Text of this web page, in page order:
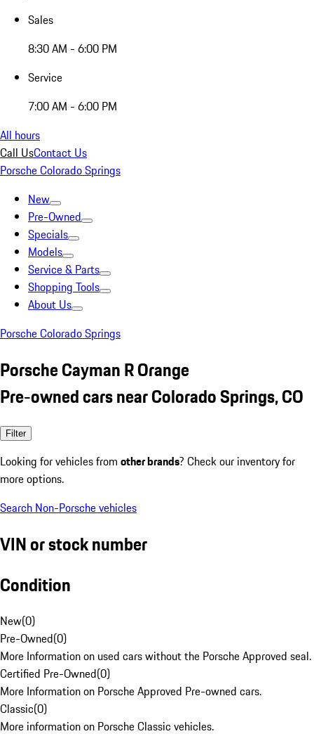
Sales
8:30 AM - 6:00 PM
Service
7:00 AM - 6:00 PM
All hours
Call UsContact Us
Porsche Colorado Springs
New
Pre-Owned
Specials
Models
Service & Parts
Shopping Tools
About Us
Porsche Colorado Springs
Porsche Cayman R Orange
Pre-owned cars near Colorado Springs, CO
Filter
Looking for vehicles from other brands? Check our inventory for
more options.
Search Non-Porsche vehicles
VIN or stock number
Condition
New(0)
Pre-Owned(0)
More Information on used cars without the Porsche Approved seal.
Certified Pre-Owned(0)
More Information on Porsche Approved Pre-owned cars.
Classic(0)
More information on Porsche Classic vehicles.